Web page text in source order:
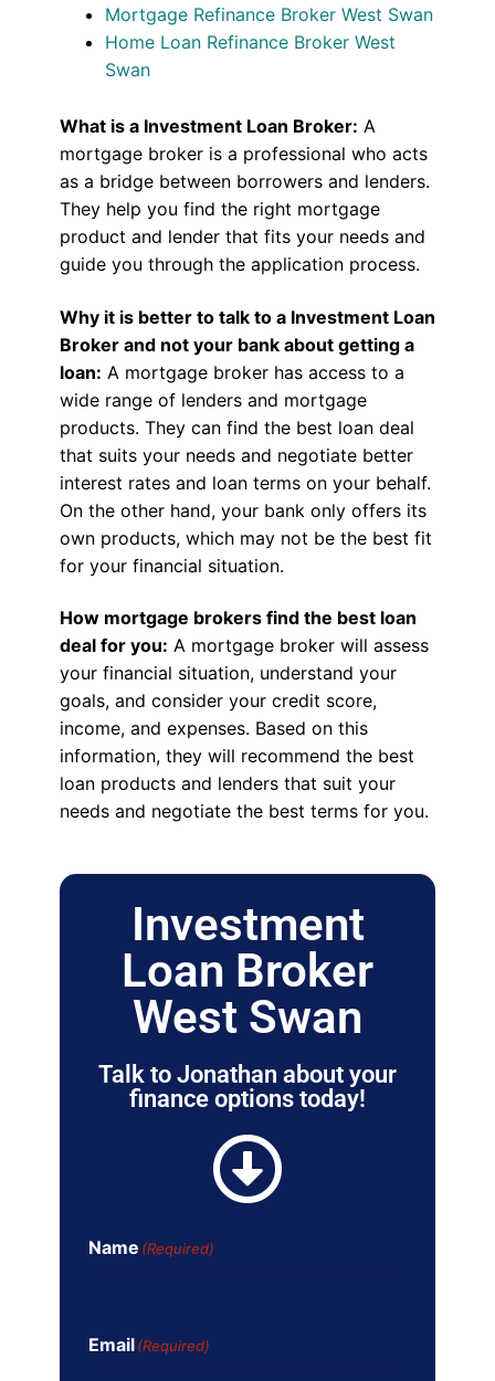
Mortgage Refinance Broker West Swan
Home Loan Refinance Broker West
Swan
What is a Investment Loan Broker: A
mortgage broker is a professional who acts
as a bridge between borrowers and lenders.
They help you find the right mortgage
product and lender that fits your needs and
guide you through the application process.
Why it is better to talk to a Investment Loan
Broker and not your bank about getting a
loan: A mortgage broker has access to a
wide range of lenders and mortgage
products. They can find the best loan deal
that suits your needs and negotiate better
interest rates and loan terms on your behalf.
On the other hand, your bank only offers its
own products, which may not be the best fit
for your financial situation.
How mortgage brokers find the best loan
deal for you: A mortgage broker will assess
your financial situation, understand your
goals, and consider your credit score,
income, and expenses. Based on this
information, they will recommend the best
loan products and lenders that suit your
needs and negotiate the best terms for you.
Investment
Loan Broker
West Swan
Talk to Jonathan about your
finance options today!
Name (Required)
Email (Required)